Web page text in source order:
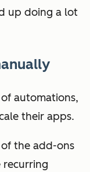
up doing a lot
automations,
their apps.
of the add-ons
recurring